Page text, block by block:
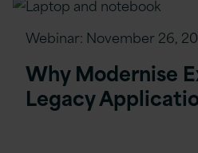
Webinar: November 26,
Why Modernise
Legacy